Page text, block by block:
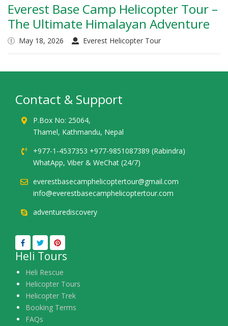
Everest Base Camp Helicopter Tour –
The Ultimate Himalayan Adventure
May 18, 2026 Everest Helicopter Tour
Contact & Support
P.Box No: 25064,
Thamel, Kathmandu, Nepal
+977-1-4537353 +977-9851087389 (Rabindra)
WhatApp, Viber & WeChat (24/7)
everestbasecamphelicoptertour@gmail.com
info@everestbasecamphelicoptertour.com
adventurediscovery
Heli Tours
Heli Rescue
Helicopter Tours
Helicopter Trek
Booking Terms
FAQs